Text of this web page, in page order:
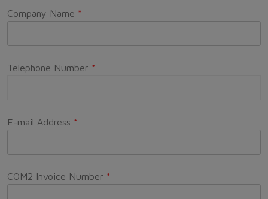
Company Name *
Telephone Number *
E-mail Address *
COM2 Invoice Number *